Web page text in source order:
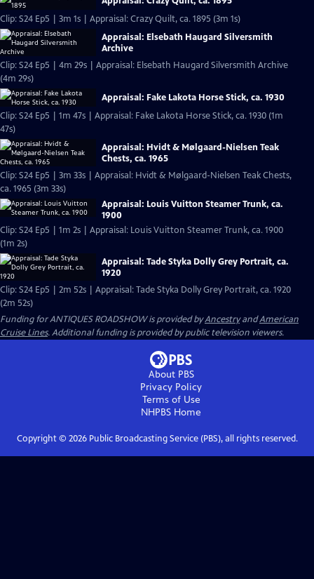
Clip: S24 Ep5 | 3m 1s | Appraisal: Crazy Quilt, ca. 1895 (3m 1s)
Appraisal: Elsebath Haugard Silversmith
Archive
Clip: S24 Ep5 | 4m 29s | Appraisal: Elsebath Haugard Silversmith Archive
(4m 29s)
Appraisal: Fake Lakota Horse Stick, ca. 1930
Clip: S24 Ep5 | 1m 47s | Appraisal: Fake Lakota Horse Stick, ca. 1930 (1m
47s)
Appraisal: Hvidt & Mølgaard-Nielsen Teak
Chests, ca. 1965
Clip: S24 Ep5 | 3m 33s | Appraisal: Hvidt & Mølgaard-Nielsen Teak Chests,
ca. 1965 (3m 33s)
Appraisal: Louis Vuitton Steamer Trunk, ca.
1900
Clip: S24 Ep5 | 1m 2s | Appraisal: Louis Vuitton Steamer Trunk, ca. 1900
(1m 2s)
Appraisal: Tade Styka Dolly Grey Portrait, ca.
1920
Clip: S24 Ep5 | 2m 52s | Appraisal: Tade Styka Dolly Grey Portrait, ca. 1920
(2m 52s)
Funding for ANTIQUES ROADSHOW is provided byAncestryandAmerican
Cruise Lines. Additional funding is provided by public television viewers.
About PBS
Privacy Policy
Terms of Use
NHPBS Home
Copyright © 2026Public Broadcasting Service (PBS), all rights reserved.